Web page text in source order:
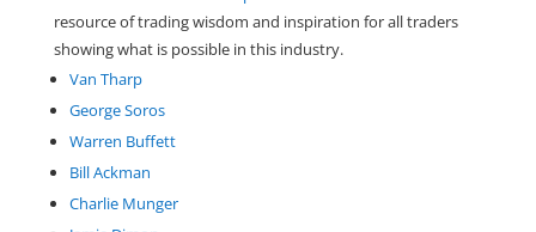
resource of trading wisdom and inspiration for all traders
showing what is possible in this industry.
Van Tharp
George Soros
Warren Buffett
Bill Ackman
Charlie Munger